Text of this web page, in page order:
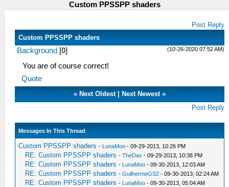
Custom PPSSPP shaders
Post Reply
Custom PPSSPP shaders
(10-26-2020 07:52 AM)
Background [0]
You are of course correct!
Quote
« Next Oldest| Next Newest»
Post Reply
Messages In This Thread
Custom PPSSPP shaders - LunaMoo - 09-29-2013, 10:26 PM
RE: Custom PPSSPP shaders -TheDax - 09-29-2013, 10:38 PM
RE: Custom PPSSPP shaders - LunaMoo - 09-30-2013, 12:03 AM
RE: Custom PPSSPP shaders -GuilhermeGS2 - 09-30-2013, 02:24 AM
RE: Custom PPSSPP shaders - LunaMoo - 09-30-2013, 05:04 AM